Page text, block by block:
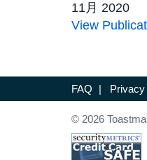
11月 2020
View
FAQ |
© 2026